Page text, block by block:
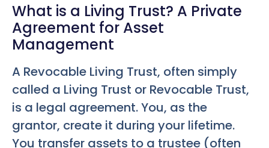
What is a Living Trust? A Private
Agreement for Asset
Management
A Revocable Living Trust, often simply
called a Living Trust or Revocable Trust,
is a legal agreement. You, as the
grantor, create it during your lifetime.
You transfer assets to a trustee (often